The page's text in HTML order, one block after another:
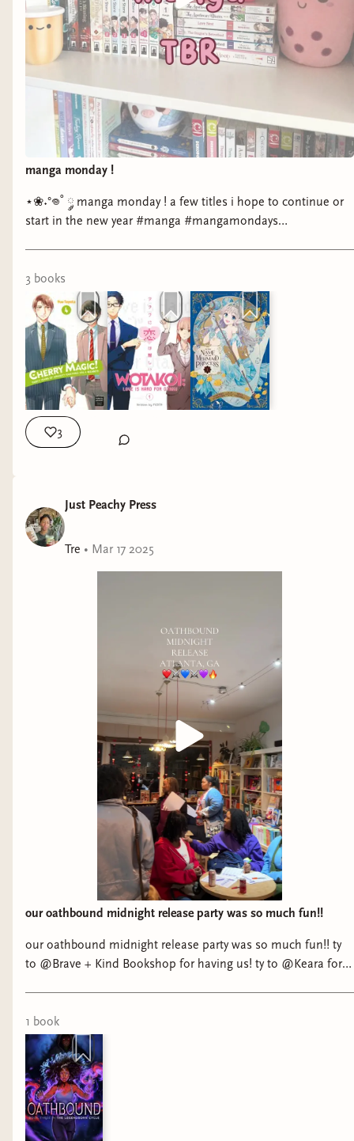
manga monday !
⋆❀˖°𖦹˚ ༘ manga monday ! a few titles i hope to continue or
start in the new year #manga #mangamondays
3 books
3
Just Peachy Press
Tre • Mar 17 2025
our oathbound midnight release party was so much fun!!
our oathbound midnight release party was so much fun!! ty
to @Brave + Kind Bookshop for having us! ty to @Keara for
JaleesaReads and ty queen @Tracy Deonn for sharing bree
matthews and her story with us. 🤍
1 book